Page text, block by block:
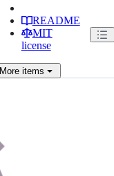
README
MIT
license
Moreitems